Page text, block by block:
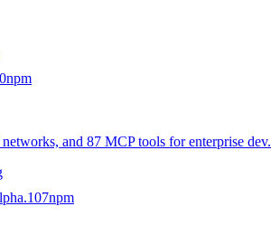
npm
and 87 MCP tools for enterprise dev.
npm